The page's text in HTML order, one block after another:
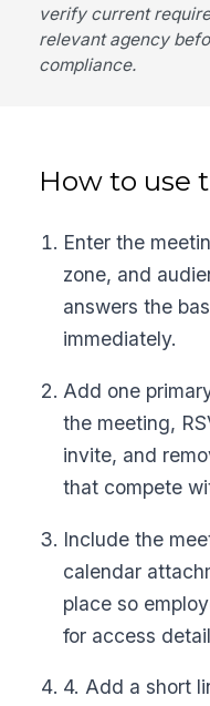
verify current
relevant agency
compliance.
How to use
Enter the
zone, and
answers the
immediately.
Add one
the meeting,
invite, and
that compete
Include the
calendar
place so
for access
4. Add a short